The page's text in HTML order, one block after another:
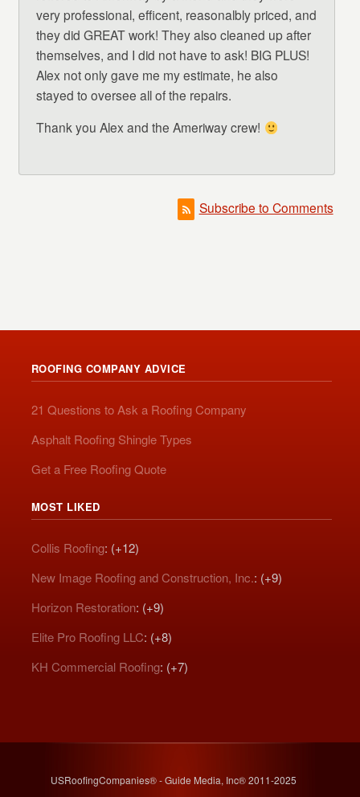
very professional, efficent, reasonalbly priced, and
they did GREAT work! They also cleaned up after
themselves, and I did not have to ask! BIG PLUS!
Alex not only gave me my estimate, he also
stayed to oversee all of the repairs.
Thank you Alex and the Ameriway crew!
Subscribe to Comments
ROOFING COMPANY ADVICE
21 Questions to Ask a Roofing Company
Asphalt Roofing Shingle Types
Get a Free Roofing Quote
MOST LIKED
Collis Roofing: (+12)
New Image Roofing and Construction, Inc.: (+9)
Horizon Restoration: (+9)
Elite Pro Roofing LLC: (+8)
KH Commercial Roofing: (+7)
USRoofingCompanies® - Guide Media, Inc® 2011-2025